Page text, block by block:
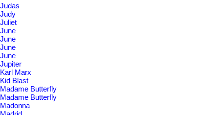
Judas
Judy
Juliet
June
June
June
June
Jupiter
Karl Marx
Kid Blast
Madame Butterfly
Madame Butterfly
Madonna